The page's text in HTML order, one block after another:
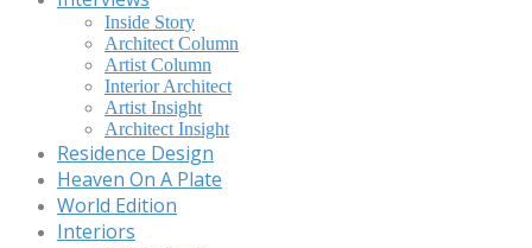
Inside Story
Architect Column
Artist Column
Interior Architect
Artist Insight
Architect Insight
Residence Design
Heaven On A Plate
World Edition
Interiors